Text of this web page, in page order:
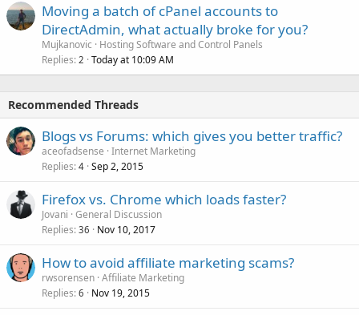
Moving a batch of cPanel accounts to
DirectAdmin, what actually broke for you?
Mujkanovic
Hosting Software and Control Panels
Replies 2 Today at 10:09 AM
Recommended Threads
Blogs vs Forums: which gives you better traffic?
aceofadsense Internet Marketing
Replies 4 Sep 2, 2015
Firefox vs. Chrome which loads faster?
Jovani General Discussion
Replies 36 Nov 10, 2017
How to avoid affiliate marketing scams?
rwsorensen Affiliate Marketing
Replies 6 Nov 19, 2015